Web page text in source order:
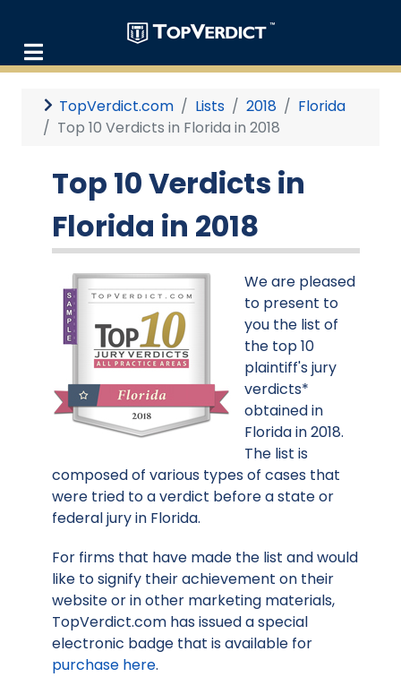
TopVerdict.com Lists 2018
Florida
Top 10 Verdicts in Florida in 2018
Top 10 Verdicts in
Florida in 2018
We are pleased
to present to
you the list of
the top 10
plaintiff's jury
verdicts*
obtained in
Florida in 2018.
The list is
composed of various types of cases that
were tried to a verdict before a state or
federal jury in Florida.
For firms that have made the list and would
like to signify their achievement on their
website or in other marketing materials,
TopVerdict.com has issued a special
electronic badge that is available for
purchase here.